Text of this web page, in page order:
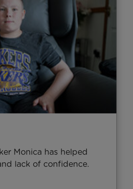
Monica has helped
lack of confidence.